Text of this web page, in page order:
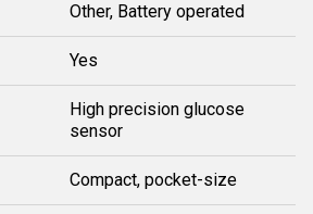
Other, Battery operated
Yes
High precision glucose
sensor
Compact, pocket-size